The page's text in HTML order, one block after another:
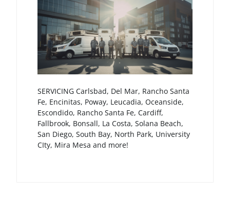
SERVICING Carlsbad, Del Mar, Rancho Santa
Fe, Encinitas, Poway, Leucadia, Oceanside,
Escondido, Rancho Santa Fe, Cardiff,
Fallbrook, Bonsall, La Costa, Solana Beach,
San Diego, South Bay, North Park, University
CIty, Mira Mesa and more!